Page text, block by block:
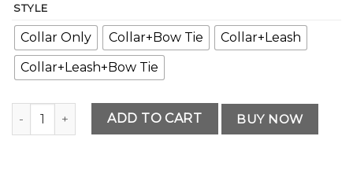
STYLE
Collar Only Collar+Bow Tie
Collar+Leash
Collar+Leash+Bow Tie
Premium Premium Dog Collar and Leash Set Edition
ADD TO CART BUY NOW